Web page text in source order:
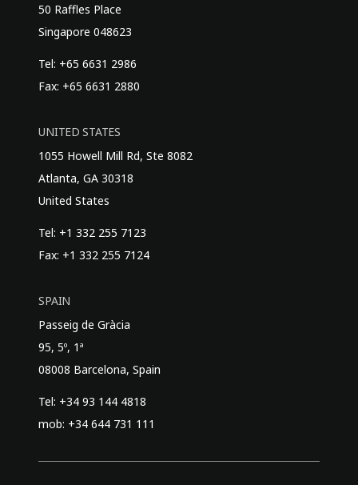
50 Raffles Place
Singapore 048623
Tel: +65 6631 2986
Fax: +65 6631 2880
UNITED STATES
1055 Howell Mill Rd, Ste 8082
Atlanta, GA 30318
United States
Tel: +1 332 255 7123
Fax: +1 332 255 7124
SPAIN
Passeig de Gràcia
95, 5º, 1ª
08008 Barcelona, Spain
Tel: +34 93 144 4818
mob: +34 644 731 111